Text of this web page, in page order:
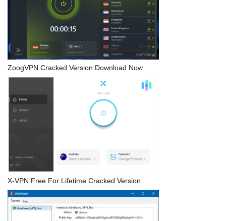
ZoogVPN Cracked Version Download Now
X-VPN Free For Lifetime Cracked Version